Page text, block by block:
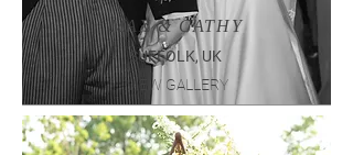
MAX & CATHY
SUFFOLK, UK
VIEW GALLERY